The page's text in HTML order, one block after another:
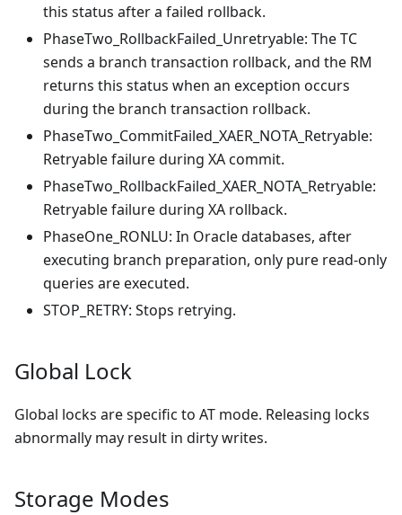
this status after a failed rollback.
PhaseTwo_RollbackFailed_Unretryable: The TC
sends a branch transaction rollback, and the RM
returns this status when an exception occurs
during the branch transaction rollback.
PhaseTwo_CommitFailed_XAER_NOTA_Retryable:
Retryable failure during XA commit.
PhaseTwo_RollbackFailed_XAER_NOTA_Retryable:
Retryable failure during XA rollback.
PhaseOne_RONLU: In Oracle databases, after
executing branch preparation, only pure read-only
queries are executed.
STOP_RETRY: Stops retrying.
Global Lock
Global locks are specific to AT mode. Releasing locks
abnormally may result in dirty writes.
Storage Modes